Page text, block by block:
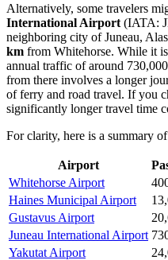
Alternatively, some travelers
International Airport (IATA:
neighboring city of Juneau,
km from Whitehorse. While it
annual traffic of around
from there involves a longer
of ferry and road travel. If you
significantly longer travel time
For clarity, here is a summary
Airport
Whitehorse Airport
Haines Municipal Airport
Gustavus Airport
Juneau International Airport
Yakutat Airport